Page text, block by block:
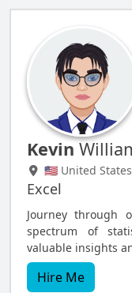
Kevin
🇺🇸 United States
Excel
Journey through
spectrum of
valuable insights
Hire Me